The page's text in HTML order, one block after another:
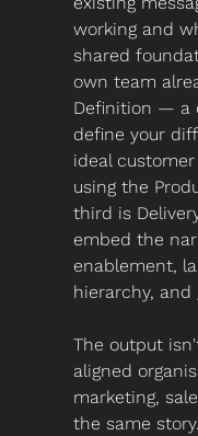
working and
shared
own team
Definition — a
define your
ideal
using the
third is
embed the
enablement,
hierarchy,
The output
aligned
marketing,
the same story.